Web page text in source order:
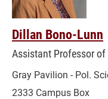
Dillan Bono-Lunn
Assistant Professor
Gray Pavilion - Pol.
2333 Campus Box